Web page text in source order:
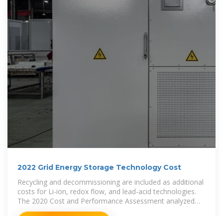
2022 Grid Energy Storage Technology Cost
Recycling and decommissioning are included as additional
costs for Li-ion, redox flow, and lead-acid technologies.
The 2020 Cost and Performance Assessment analyzed
energy storage systems from 2 to 10